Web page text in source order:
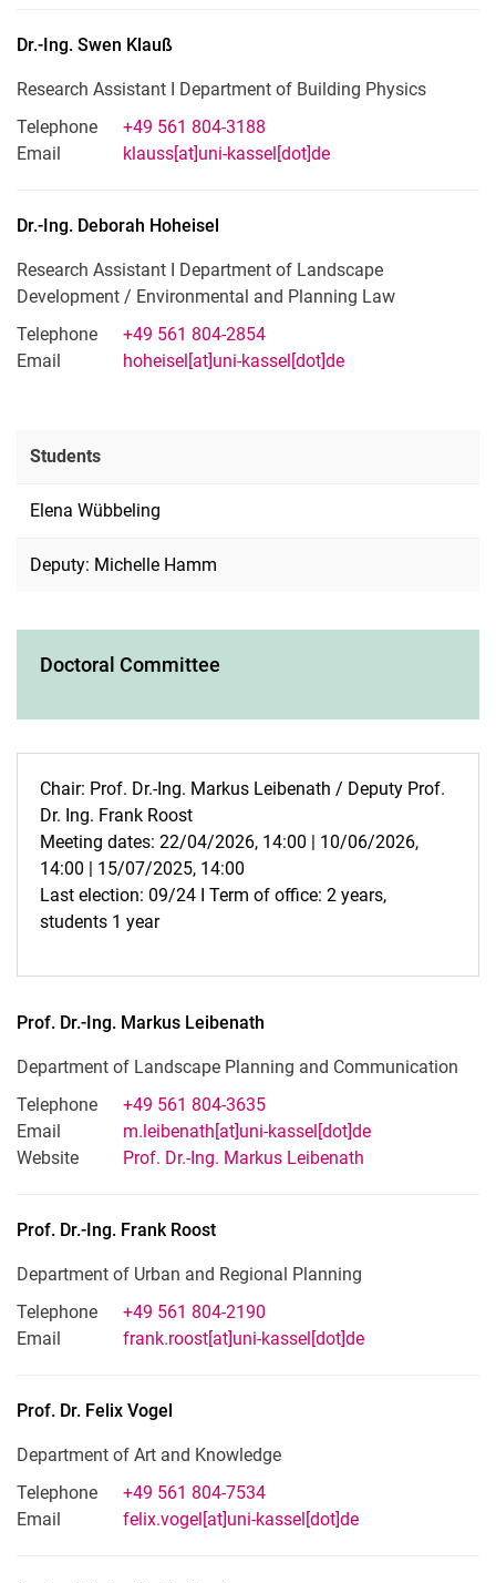
Dr.-Ing. Swen Klauß
Research Assistant I Department of Building Physics
Telephone
+49 561 804-3188
Email
klauss[at]uni-kassel[dot]de
Dr.-Ing. Deborah Hoheisel
Research Assistant I Department of Landscape
Development / Environmental and Planning Law
Telephone
+49 561 804-2854
Email
hoheisel[at]uni-kassel[dot]de
Students
Elena Wübbeling
Deputy: Michelle Hamm
Doctoral Committee
Chair: Prof. Dr.-Ing. Markus Leibenath / Deputy Prof.
Dr. Ing. Frank Roost
Meeting dates: 22/04/2026, 14:00 | 10/06/2026,
14:00 | 15/07/2025, 14:00
Last election: 09/24 I Term of office: 2 years,
students 1 year
Prof. Dr.-Ing. Markus Leibenath
Department of Landscape Planning and Communication
Telephone
+49 561 804-3635
Email
m.leibenath[at]uni-kassel[dot]de
Website
Prof. Dr.-Ing. Markus Leibenath
Prof. Dr.-Ing. Frank Roost
Department of Urban and Regional Planning
Telephone
+49 561 804-2190
Email
frank.roost[at]uni-kassel[dot]de
Prof. Dr. Felix Vogel
Department of Art and Knowledge
Telephone
+49 561 804-7534
Email
felix.vogel[at]uni-kassel[dot]de